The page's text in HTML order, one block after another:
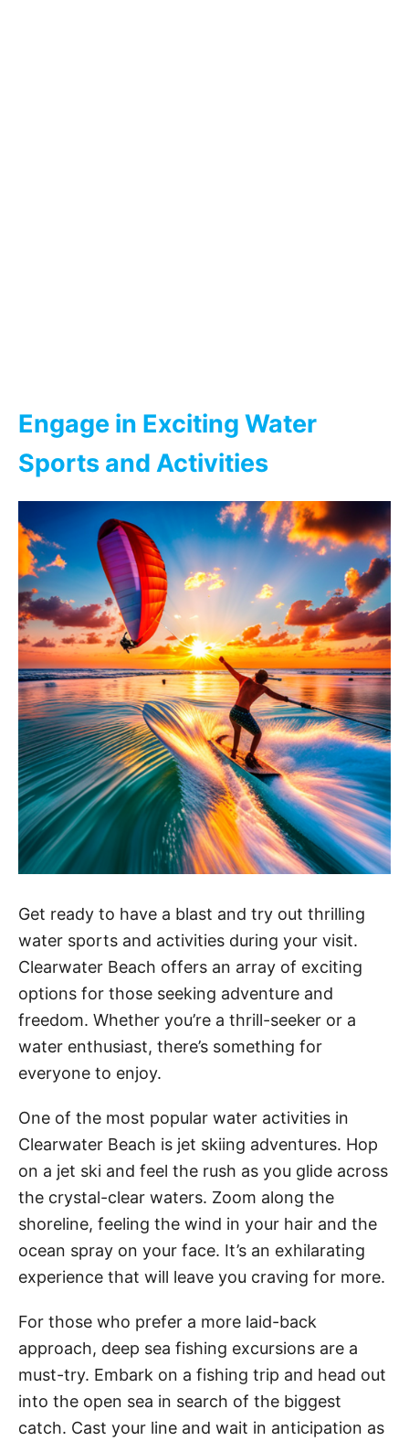
Engage in Exciting Water
Sports and Activities
Get ready to have a blast and try out thrilling
water sports and activities during your visit.
Clearwater Beach offers an array of exciting
options for those seeking adventure and
freedom. Whether you’re a thrill-seeker or a
water enthusiast, there’s something for
everyone to enjoy.
One of the most popular water activities in
Clearwater Beach is jet skiing adventures. Hop
on a jet ski and feel the rush as you glide across
the crystal-clear waters. Zoom along the
shoreline, feeling the wind in your hair and the
ocean spray on your face. It’s an exhilarating
experience that will leave you craving for more.
For those who prefer a more laid-back
approach, deep sea fishing excursions are a
must-try. Embark on a fishing trip and head out
into the open sea in search of the biggest
catch. Cast your line and wait in anticipation as